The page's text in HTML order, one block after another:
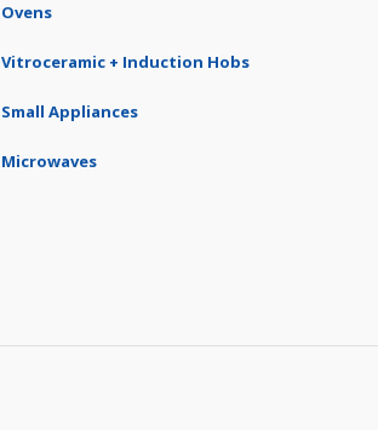
Ovens
Vitroceramic + Induction Hobs
Small Appliances
Microwaves